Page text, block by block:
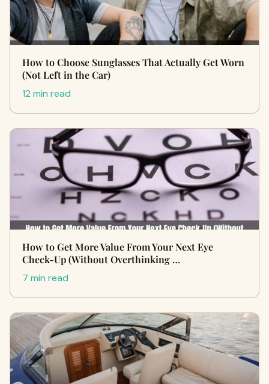
How to Choose Sunglasses That Actually Get Worn
(Not Left in the Car)
12 min read
How to Get More Value From Your Next Eye
Check-Up (Without Overthinking …
7 min read